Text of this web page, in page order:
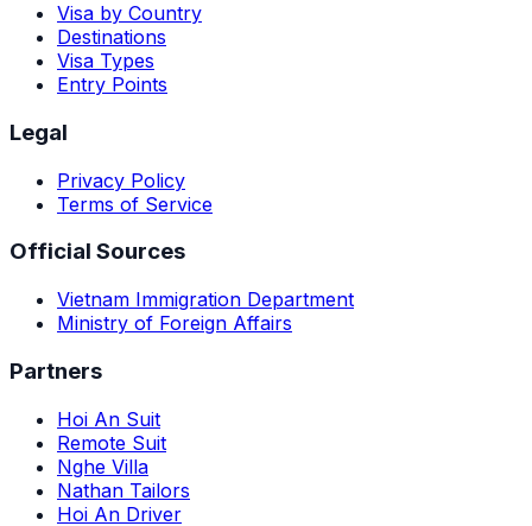
Visa by Country
Destinations
Visa Types
Entry Points
Legal
Privacy Policy
Terms of Service
Official Sources
Vietnam Immigration Department
Ministry of Foreign Affairs
Partners
Hoi An Suit
Remote Suit
Nghe Villa
Nathan Tailors
Hoi An Driver